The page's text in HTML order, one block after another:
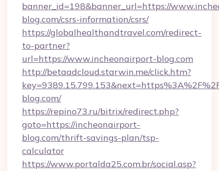
banner_id=198&banner_url=https://
blog.com/csrs-information/csrs/
https://globalhealthandtravel.com/redirect-
to-partner?
url=https://www.incheonairport-blog.com
http://betaadcloud.starwin.me/click.htm?
blog.com/
https://repino73.ru/bitrix/redirect.php?
goto=https://incheonairport-
blog.com/thrift-savings-plan/tsp-
calculator
https://www.portalda25.com.br/social.asp?